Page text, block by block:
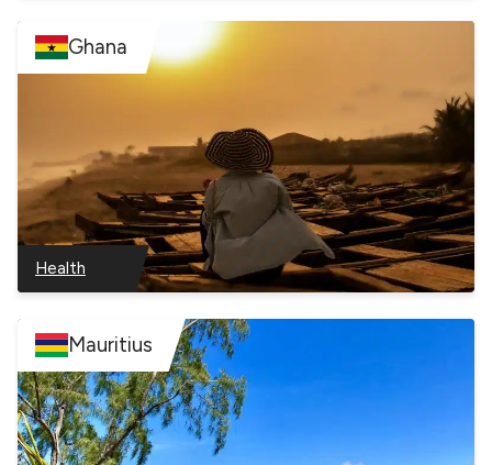
Ghana
Health
–
Ghana
Mauritius